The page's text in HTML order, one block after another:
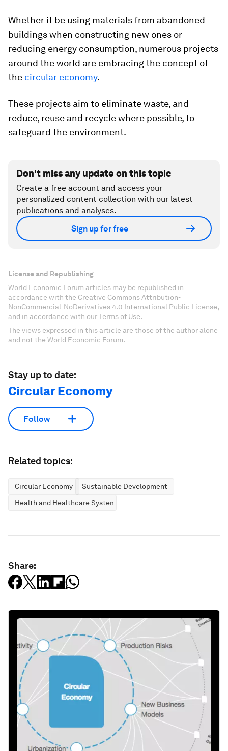
Whether it be using materials from abandoned
buildings when constructing new ones or
reducing energy consumption, numerous projects
around the world are embracing the concept of
the circular economy.
These projects aim to eliminate waste, and
reduce, reuse and recycle where possible, to
safeguard the environment.
Don't miss any update on this topic
Create a free account and access your
personalized content collection with our latest
publications and analyses.
Sign up for free
License and Republishing
World Economic Forum articles may be republished in
accordance with the Creative Commons Attribution-
NonCommercial-NoDerivatives 4.0 International Public License,
and in accordance with our Terms of Use.
The views expressed in this article are those of the author alone
and not the World Economic Forum.
Stay up to date:
Circular Economy
Follow
Related topics:
Circular Economy
Sustainable Development
Health and Healthcare Systems
Share: